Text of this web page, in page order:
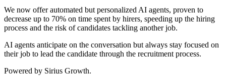
We now offer automated but personalized AI agents, proven to
decrease up to 70% on time spent by hirers, speeding up the hiring
process and the risk of candidates tackling another job.
AI agents anticipate on the conversation but always stay focused on
their job to lead the candidate through the recruitment process.
Powered by Sirius Growth.